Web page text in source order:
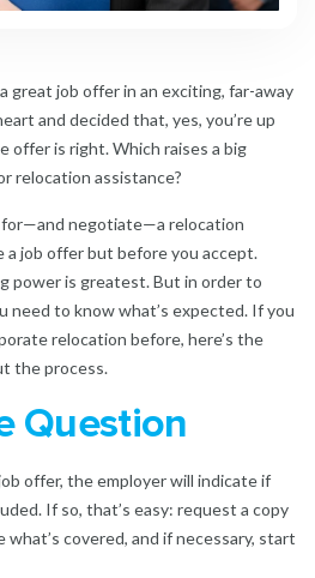
great job offer in an exciting, far-away
and decided that, yes, you’re up
offer is right. Which raises a big
relocation assistance?
for—and negotiate—a relocation
a job offer but before you accept.
power is greatest. But in order to
need to know what’s expected. If you
relocation before, here’s the
the process.
Question
offer, the employer will indicate if
If so, that’s easy: request a copy
covered, and if necessary, start